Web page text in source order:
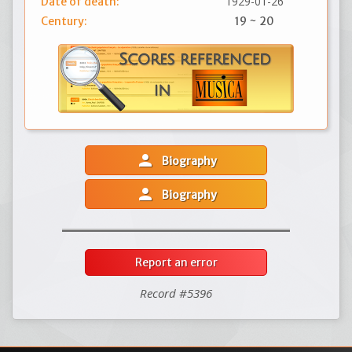
Century: 19 ~ 20
person Biography
person Biography
Report an error
Record #5396